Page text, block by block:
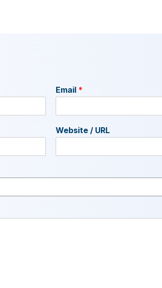
Email *
Website / URL